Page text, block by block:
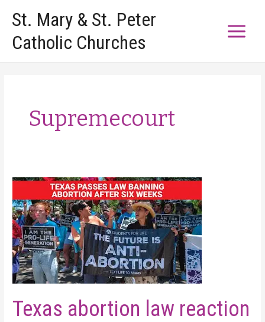
content
St. Mary & St. Peter
Catholic Churches
Supremecourt
Texas abortion law reaction